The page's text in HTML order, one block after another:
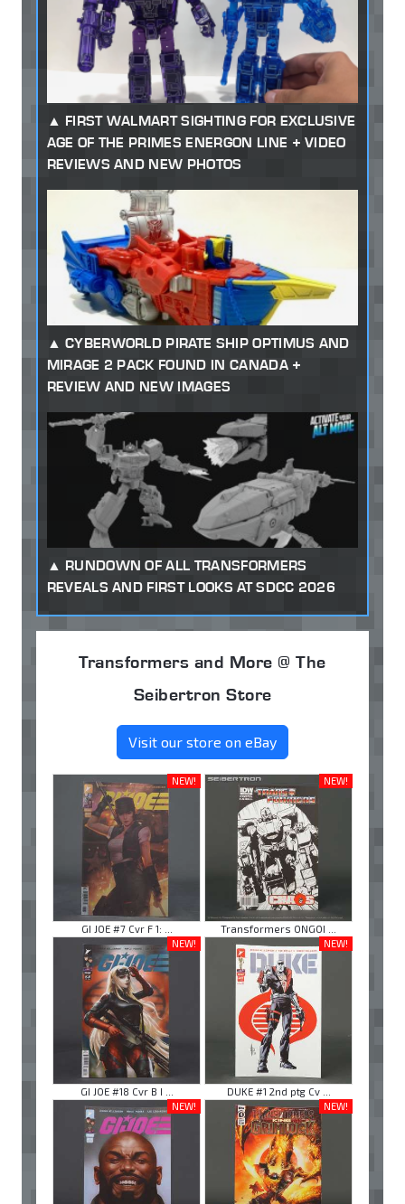
FIRST WALMART SIGHTING FOR EXCLUSIVE
AGE OF THE PRIMES ENERGON LINE + VIDEO
REVIEWS AND NEW PHOTOS
CYBERWORLD PIRATE SHIP OPTIMUS AND
MIRAGE 2 PACK FOUND IN CANADA +
REVIEW AND NEW IMAGES
RUNDOWN OF ALL TRANSFORMERS
REVEALS AND FIRST LOOKS AT SDCC 2026
Transformers and More @ The
Seibertron Store
Visit our store on eBay
NEW!
GI JOE #7 Cvr F 1: ...
NEW!
Transformers ONGOI ...
NEW!
GI JOE #18 Cvr B I ...
NEW!
DUKE #1 2nd ptg Cv ...
NEW!
NEW!